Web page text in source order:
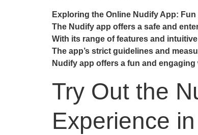
Exploring the Online Nudify App:
The Nudify app offers a safe and
With its range of features and
The app’s strict guidelines and
Nudify app offers a fun and
Try Out the
Experience